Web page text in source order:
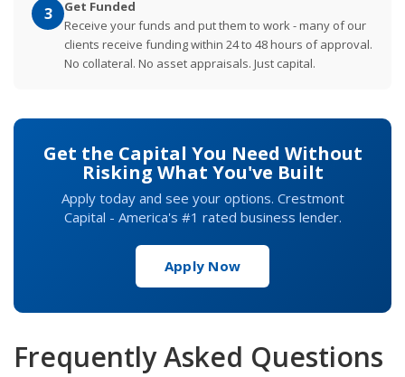
3
Get Funded
Receive your funds and put them to work - many of our
clients receive funding within 24 to 48 hours of approval.
No collateral. No asset appraisals. Just capital.
Get the Capital You Need Without
Risking What You've Built
Apply today and see your options. Crestmont
Capital - America's #1 rated business lender.
Apply Now
Frequently Asked Questions